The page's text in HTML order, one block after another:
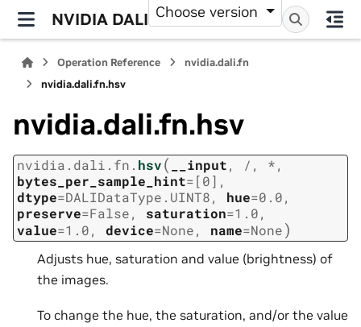
NVIDIA DALI Choose version
Operation Reference
nvidia.dali.fn
nvidia.dali.fn.hsv
nvidia.dali.fn.hsv
nvidia.dali.fn. hsv( __input, / , *,
bytes_per_sample_hint=[0] ,
dtype=DALIDataType.UINT8, hue=0.0,
preserve=False, saturation=1.0,
value=1.0, device=None, name=None)
Adjusts hue, saturation and value (brightness) of
the images.
To change the hue, the saturation, and/or the value